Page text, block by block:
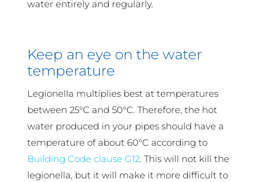
water entirely and regularly.
Keep an eye on the water
temperature
Legionella multiplies best at temperatures
between 25°C and 50°C. Therefore, the hot
water produced in your pipes should have a
temperature of about 60°C according to
Building Code clause G12. This will not kill the
legionella, but it will make it more difficult to